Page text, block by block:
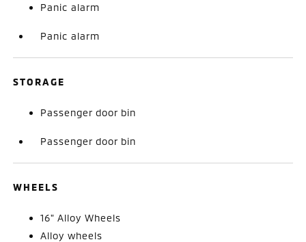
Panic alarm
Panic alarm
STORAGE
Passenger door bin
Passenger door bin
WHEELS
16" Alloy Wheels
Alloy wheels